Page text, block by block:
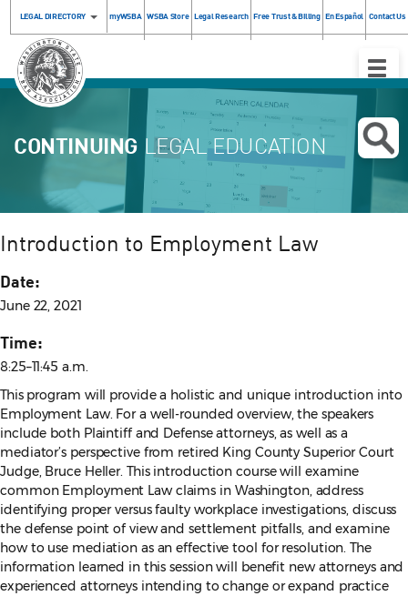
LEGAL DIRECTORY myWSBA WSBA Store Legal Research Free Trust & Billing En Español Contact Us
Toggle
CONTINUING LEGAL EDUCATION
Introduction to Employment Law
Date:
June 22, 2021
Time:
8:25–11:45 a.m.
This program will provide a holistic and unique introduction into
Employment Law. For a well-rounded overview, the speakers
include both Plaintiff and Defense attorneys, as well as a
mediator’s perspective from retired King County Superior Court
Judge, Bruce Heller. This introduction course will examine
common Employment Law claims in Washington, address
identifying proper versus faulty workplace investigations, discuss
the defense point of view and settlement pitfalls, and examine
how to use mediation as an effective tool for resolution. The
information learned in this session will benefit new attorneys and
experienced attorneys intending to change or expand practice